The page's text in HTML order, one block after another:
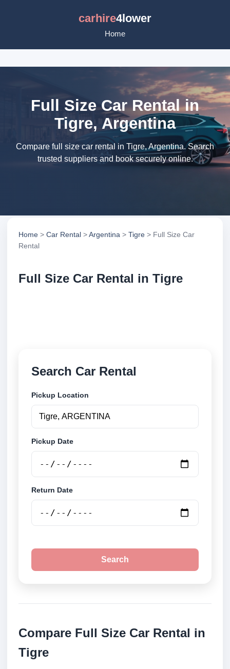
carhire4lower
Home
Full Size Car Rental in
Tigre, Argentina
Compare full size car rental in Tigre, Argentina. Search
trusted suppliers and book securely online.
Home > Car Rental >Argentina > Tigre > Full Size Car
Rental
Full Size Car Rental in Tigre
Search Car Rental
Pickup Location
Pickup Date
Return Date
Search
Compare Full Size Car Rental in
Tigre